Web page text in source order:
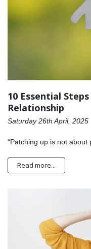
10 Essential
Relationship
Saturday 26th April, 2025
“Patching up is not
Read more...